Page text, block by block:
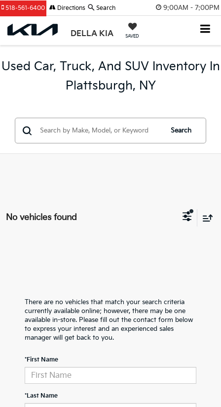
9:00AM - 7:00PM
DELLA KIA SAVED
518-561-6400 Directions Search
Used Car, Truck, And SUV Inventory In
Plattsburgh, NY
Search
No vehicles found
There are no vehicles that match your search criteria
currently available online; however, there may be one
available in-store. Please fill out the contact form below
to express your interest and an experienced sales
manager will get back to you.
*First Name
*Last Name